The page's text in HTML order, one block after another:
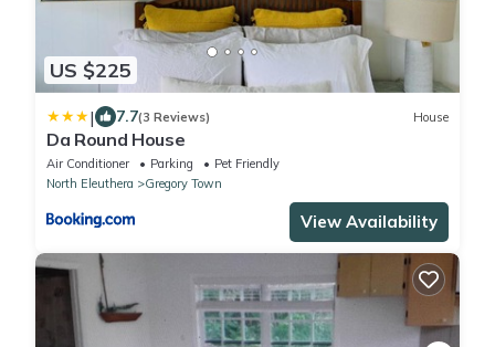
US $225
| 7.7(3 Reviews) House
Da Round House
Air Conditioner Parking
Pet Friendly
North Eleuthera
Gregory Town
View Availability